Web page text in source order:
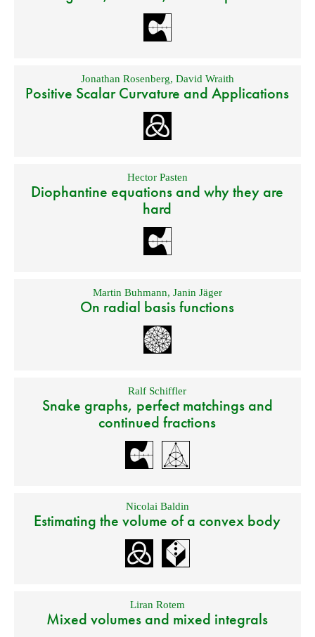
Jonathan Rosenberg, David Wraith
Positive Scalar Curvature and Applications
Hector Pasten
Diophantine equations and why they are
hard
Martin Buhmann, Janin Jäger
On radial basis functions
Ralf Schiffler
Snake graphs, perfect matchings and
continued fractions
Nicolai Baldin
Estimating the volume of a convex body
Liran Rotem
Mixed volumes and mixed integrals